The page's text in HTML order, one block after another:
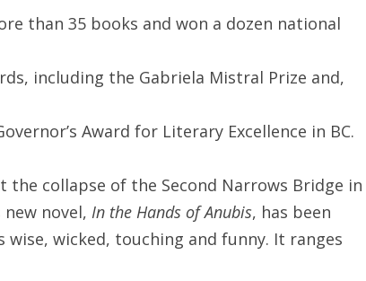
than 35 books and won a dozen national
including the Gabriela Mistral Prize and,
Award for Literary Excellence in BC.
the collapse of the Second Narrows Bridge in
new novel, In the Hands of Anubis, has been
wise, wicked, touching and funny. It ranges